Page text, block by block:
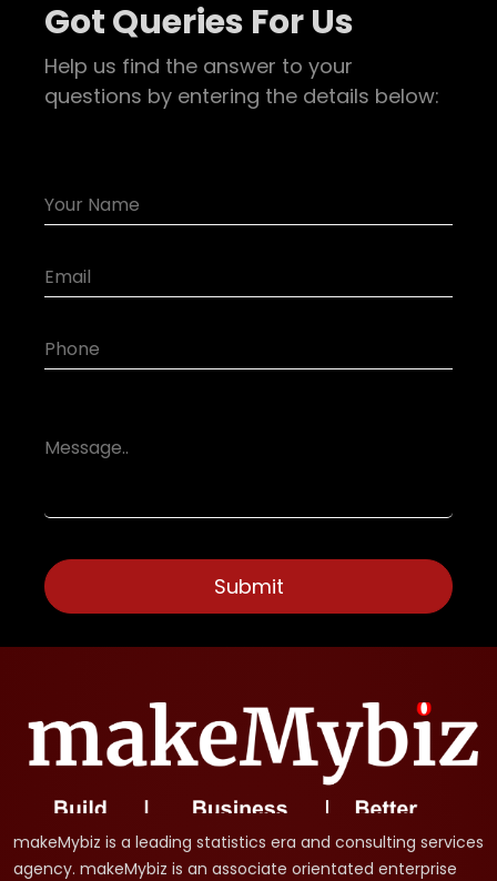
Got Queries For Us
Help us find the answer to your
questions by entering the details below:
makeMybiz is a leading statistics era and consulting services
agency. makeMybiz is an associate orientated enterprise